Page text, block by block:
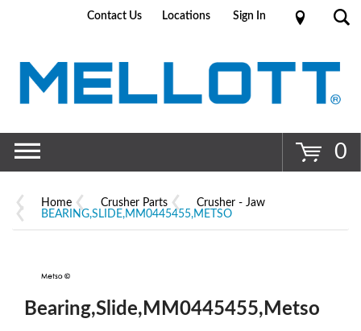
Contact Us Locations Sign In
0
Home Crusher Parts
Crusher - Jaw
BEARING,SLIDE,MM0445455,METSO
Bearing,Slide,MM0445455,Metso